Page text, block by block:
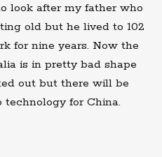
look after my father who
old but he lived to 102
for nine years. Now the
is in pretty bad shape
out but there will be
for China.